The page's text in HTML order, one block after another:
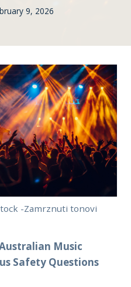
9, 2026
-Zamrznuti tonovi
Music
Safety Questions